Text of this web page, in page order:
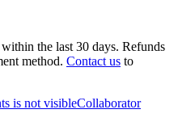
the last 30 days. Refunds
method. Contact us to
is not visibleCollaborator